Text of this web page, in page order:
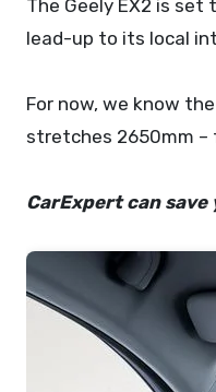
The Geely EX2 is
lead-up to its local
For now, we know
stretches 2650mm –
CarExpert can save